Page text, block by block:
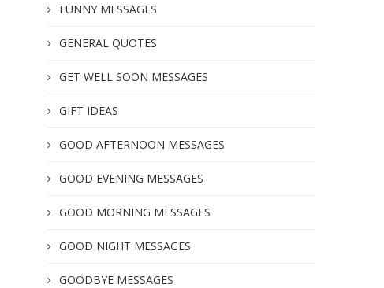
FUNNY MESSAGES
GENERAL QUOTES
GET WELL SOON MESSAGES
GIFT IDEAS
GOOD AFTERNOON MESSAGES
GOOD EVENING MESSAGES
GOOD MORNING MESSAGES
GOOD NIGHT MESSAGES
GOODBYE MESSAGES